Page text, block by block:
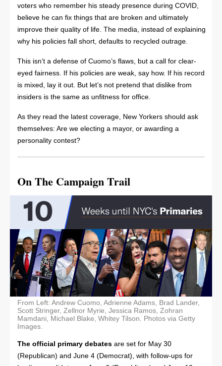
voters who remember his steady presence during COVID,
believe he can fix things that are broken and ultimately
improve their quality of life. The media, instead of explaining
why his policies fall short, defaults to recycled outrage.
This isn’t a defense of Cuomo’s flaws, but a call for clear-
eyed fairness. If his policies are weak, say how. If his record
is mixed, lay it out. But let’s not pretend that dislike from
insiders is the same as unfitness for office.
As they read the latest coverage, New Yorkers should ask
themselves: Are we electing a mayor, or awarding a
personality contest?
On The Campaign Trail
From Left: Andrew Cuomo, Adrienne Adams, Brad Lander,
Scott Stringer, Zellnor Myrie, Jessica Ramos, Zohran
Mamdani, Michael Blake, Whitey Tilson. Photos via Getty
Images.
The official primary debates are set for May 30
(Republican) and June 4 (Democrat), with follow-ups for